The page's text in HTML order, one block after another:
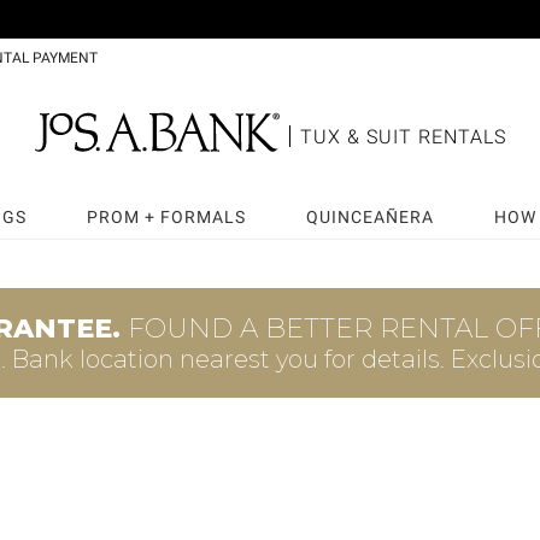
PAYMENT
TUX & SUIT RENTALS
PROM + FORMALS QUINCEAÑERA
FOUND A BETTER RENTAL
Bank location nearest you for details.